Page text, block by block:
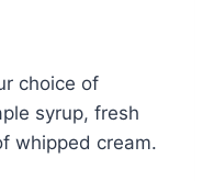
choice of
syrup, fresh
whipped cream.